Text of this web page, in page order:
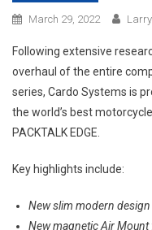
March 29, 2022
Following extensive
overhaul of the entire
series, Cardo Systems is
the world’s best
PACKTALK EDGE.
Key highlights include:
New slim modern
New magnetic Air